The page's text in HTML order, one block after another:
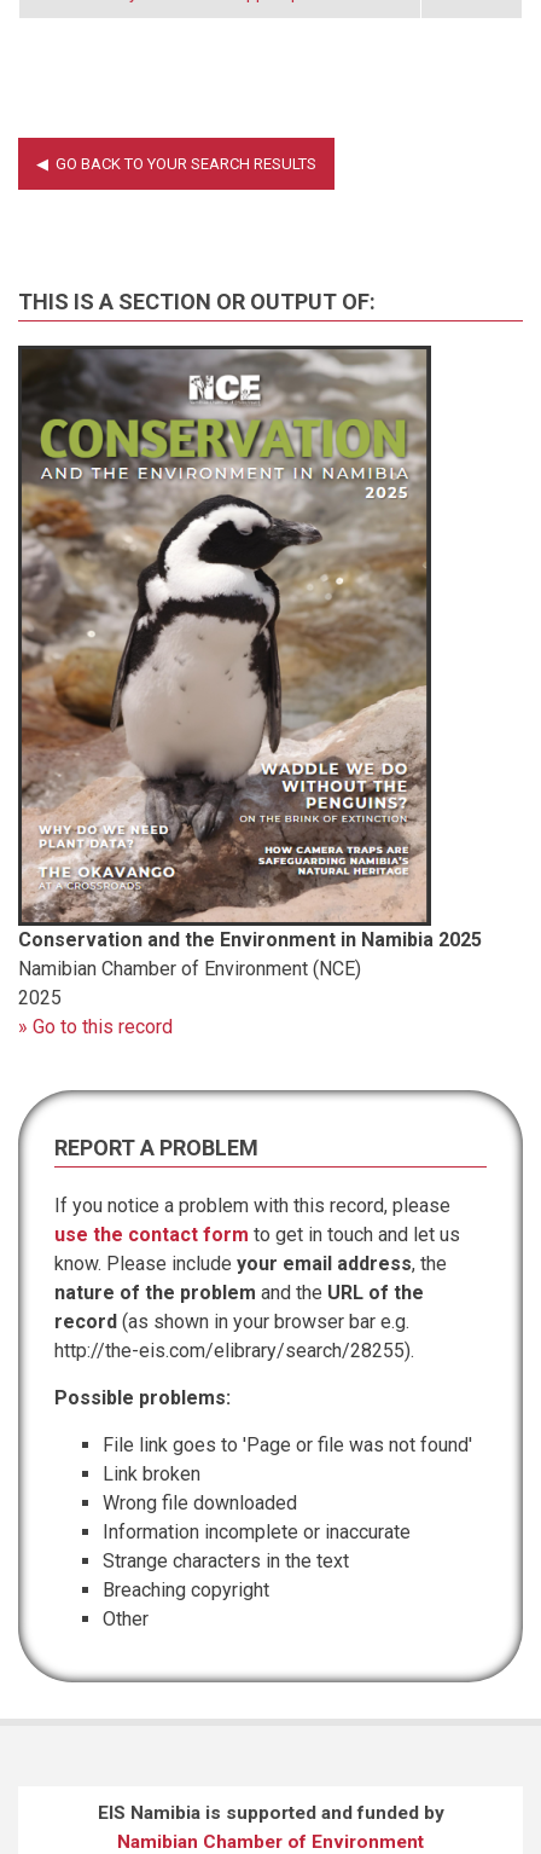
THIS IS A SECTION OR OUTPUT OF:
Conservation and the Environment in Namibia 2025
Namibian Chamber of Environment (NCE)
2025
» Go to this record
REPORT A PROBLEM
If you notice a problem with this record, please
use the contact form to get in touch and let us
know. Please include your email address, the
nature of the problem and the URL of the
record (as shown in your browser bar e.g.
http://the-eis.com/elibrary/search/28255).
Possible problems:
File link goes to 'Page or file was not found'
Link broken
Wrong file downloaded
Information incomplete or inaccurate
Strange characters in the text
Breaching copyright
Other
EIS Namibia is supported and funded by
Namibian Chamber of Environment